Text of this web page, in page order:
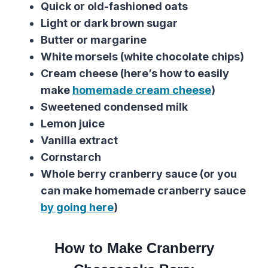
Quick or old-fashioned oats
Light or dark brown sugar
Butter or margarine
White morsels (white chocolate chips)
Cream cheese (here’s how to easily
make homemade cream cheese)
Sweetened condensed milk
Lemon juice
Vanilla extract
Cornstarch
Whole berry cranberry sauce (or you
can make homemade cranberry sauce
by going here)
How to Make Cranberry